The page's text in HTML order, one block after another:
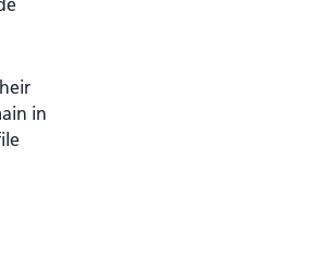
in